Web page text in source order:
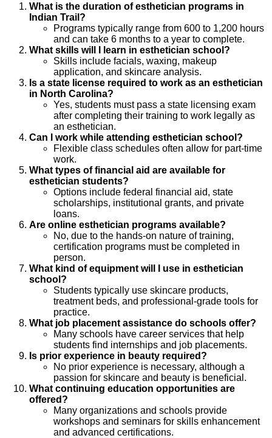
What is the duration of esthetician programs in
Indian Trail?
Programs typically range from 600 to 1,200 hours
and can take 6 months to a year to complete.
What skills will I learn in esthetician school?
Skills include facials, waxing, makeup
application, and skincare analysis.
Is a state license required to work as an esthetician
in North Carolina?
Yes, students must pass a state licensing exam
after completing their training to work legally as
an esthetician.
Can I work while attending esthetician school?
Flexible class schedules often allow for part-time
work.
What types of financial aid are available for
esthetician students?
Options include federal financial aid, state
scholarships, institutional grants, and private
loans.
Are online esthetician programs available?
No, due to the hands-on nature of training,
certification programs must be completed in
person.
What kind of equipment will I use in esthetician
school?
Students typically use skincare products,
treatment beds, and professional-grade tools for
practice.
What job placement assistance do schools offer?
Many schools have career services that help
students find internships and job placements.
Is prior experience in beauty required?
No prior experience is necessary, although a
passion for skincare and beauty is beneficial.
What continuing education opportunities are
offered?
Many organizations and schools provide
workshops and seminars for skills enhancement
and advanced certifications.